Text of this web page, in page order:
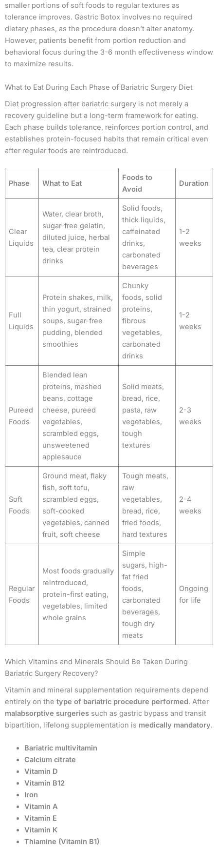
smaller portions of soft foods to regular textures as
tolerance improves. Gastric Botox involves no required
dietary phases, as the procedure doesn’t alter anatomy.
However, patients benefit from portion reduction and
behavioral focus during the 3-6 month effectiveness window
to maximize results.
What to Eat During Each Phase of Bariatric Surgery Diet
Diet progression after bariatric surgery is not merely a
recovery guideline but a long-term framework for eating.
Each phase builds tolerance, reinforces portion control, and
establishes protein-focused habits that remain critical even
after regular foods are reintroduced.
Phase What to Eat
Foods to
Avoid
Duration
Clear
Liquids
Water, clear broth,
sugar-free gelatin,
diluted juice, herbal
tea, clear protein
drinks
Solid foods,
thick liquids,
caffeinated
drinks,
carbonated
beverages
1-2
weeks
Full
Liquids
Protein shakes, milk,
thin yogurt, strained
soups, sugar-free
pudding, blended
smoothies
Chunky
foods, solid
proteins,
fibrous
vegetables,
carbonated
drinks
1-2
weeks
Pureed
Foods
Blended lean
proteins, mashed
beans, cottage
cheese, pureed
vegetables,
scrambled eggs,
unsweetened
applesauce
Solid meats,
bread, rice,
pasta, raw
vegetables,
tough
textures
2-3
weeks
Soft
Foods
Ground meat, flaky
fish, soft tofu,
scrambled eggs,
soft-cooked
vegetables, canned
fruit, soft cheese
Tough meats,
raw
vegetables,
bread, rice,
fried foods,
hard textures
2-4
weeks
Regular
Foods
Most foods gradually
reintroduced,
protein-first eating,
vegetables, limited
whole grains
Simple
sugars, high-
fat fried
foods,
carbonated
beverages,
tough dry
meats
Ongoing
for life
Which Vitamins and Minerals Should Be Taken During
Bariatric Surgery Recovery?
Vitamin and mineral supplementation requirements depend
entirely on the type of bariatric procedure performed. After
malabsorptive surgeries such as gastric bypass and transit
bipartition, lifelong supplementation is medically mandatory.
Bariatric multivitamin
Calcium citrate
Vitamin D
Vitamin B12
Iron
Vitamin A
Vitamin E
Vitamin K
Thiamine (Vitamin B1)